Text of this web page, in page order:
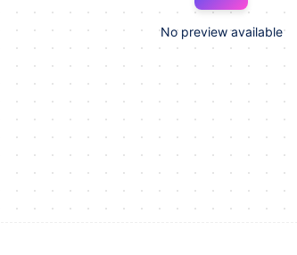
No preview available